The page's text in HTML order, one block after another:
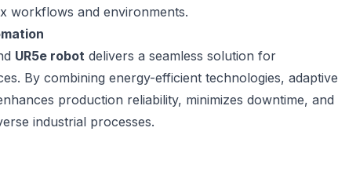
workflows and environments.
UR5e robot delivers a seamless solution for
By combining energy-efficient technologies, adaptive
production reliability, minimizes downtime, and
industrial processes.